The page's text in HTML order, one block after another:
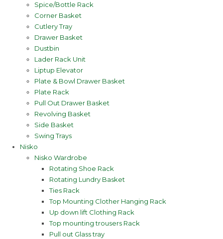
Spice/Bottle Rack
Corner Basket
Cutlery Tray
Drawer Basket
Dustbin
Lader Rack Unit
Liptup Elevator
Plate & Bowl Drawer Basket
Plate Rack
Pull Out Drawer Basket
Revolving Basket
Side Basket
Swing Trays
Nisko
Nisko Wardrobe
Rotating Shoe Rack
Rotating Lundry Basket
Ties Rack
Top Mounting Clother Hanging Rack
Up down lift Clothing Rack
Top mounting trousers Rack
Pull out Glass tray